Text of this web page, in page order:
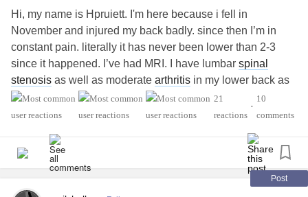
Hi, my name is Hpruiett. I'm here because i fell in
November and injured my back badly. since then I’m in
constant pain. literally it has never been lower than 2-3
since it happened. I’ve had MRI. I have lumbar spinal
stenosis as well as moderate arthritis in my lower back as
well as multiple fractures in my sacrum. I’m terrified of
opioids so I was prescribed ibuprofen, Tylenol, muscle
from my job of 8+yrs for attendance due to my chronic pain.
I also lost my insurance. I just need people who
understand. I feel like I’m going insane. I only get about 1.5
21
reactions
•
10
comments
Post